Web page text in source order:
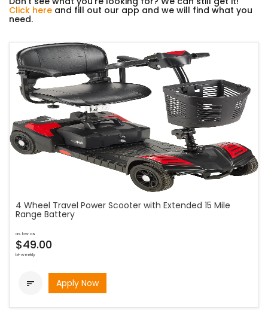
Click here and fill out our app and we will find what you
need.
4 Wheel Travel Power Scooter with Extended 15 Mile
Range Battery
as low as
$49.00
bi-weekly
 Apply Now